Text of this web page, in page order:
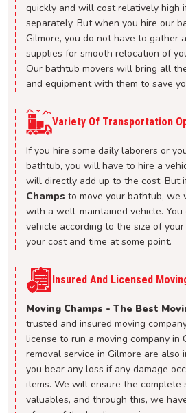
quickly and will cost relatively high
separately. But when you hire our
Gilmore, you do not have to gather
supplies for smooth relocation of
Our bathtub movers will bring all
and equipment with them to save
Variety Of Transportation
If you hire some daily laborers or
bathtub, you will have to hire a
will directly add up to the cost. But
Champs to move your bathtub, we
with a well-maintained vehicle. You
vehicle according to the size of
your cost and time at some point.
Insured And Licensed
Moving Champs - The Best
trusted and insured moving
license to run a moving company in
removal service in Gilmore are
you bear any loss if any damage
items. We will ensure the complete
valuables, and through this, we